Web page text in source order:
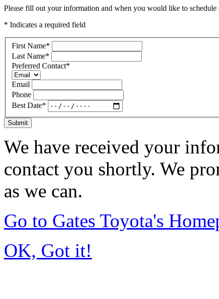
Please fill out your information and when you would like to
* Indicates a required field
First Name*
Last Name*
Preferred Contact*
Email
Phone
Best Date*
Submit
We have received your
contact you shortly. We
as we can.
Go to Gates Toyota's
OK, Got it!